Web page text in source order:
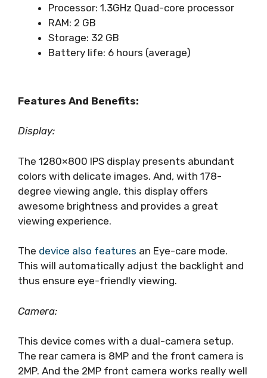
Processor: 1.3GHz Quad-core processor
RAM: 2 GB
Storage: 32 GB
Battery life: 6 hours (average)
Features And Benefits:
Display:
The 1280×800 IPS display presents abundant
colors with delicate images. And, with 178-
degree viewing angle, this display offers
awesome brightness and provides a great
viewing experience.
The device also features an Eye-care mode.
This will automatically adjust the backlight and
thus ensure eye-friendly viewing.
Camera:
This device comes with a dual-camera setup.
The rear camera is 8MP and the front camera is
2MP. And the 2MP front camera works really well